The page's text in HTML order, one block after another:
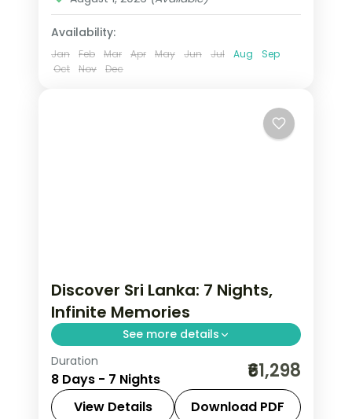
Availability:
Jan Feb Mar Apr May Jun Jul Aug
Sep
Oct
Nov Dec
Discover Sri Lanka: 7 Nights,
Infinite Memories
See more details
Trade routine for ancient rock
fortresses, spice-scented hill country
and beaches that glow at dusk on this
Duration
8 Days - 7 Nights ₹61,298
View Details Download PDF